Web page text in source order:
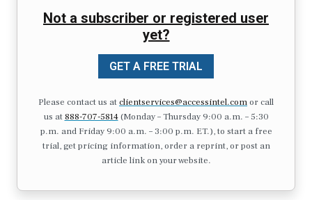
Not a subscriber or registered user
yet?
GET A FREE TRIAL
Please contact us atclientservices@accessintel.comor call
us at 888-707-5814(Monday – Thursday 9:00 a.m. – 5:30
p.m. and Friday 9:00 a.m. – 3:00 p.m. ET.), to start a free
trial, get pricing information, order a reprint, or post an
article link on your website.